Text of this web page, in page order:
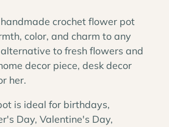
crochet flower pot
color, and charm to any
to fresh flowers and
decor piece, desk decor
her.
is ideal for birthdays,
Day, Valentine's Day,